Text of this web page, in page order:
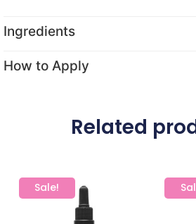
Ingredients
How to Apply
Related
Sale!